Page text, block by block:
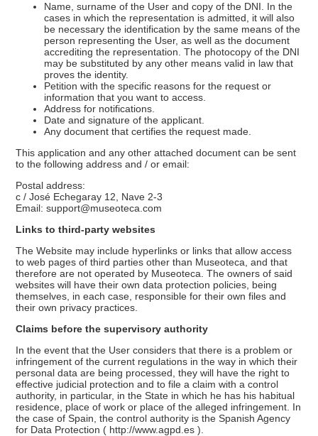
Name, surname of the User and copy of the DNI. In the
cases in which the representation is admitted, it will also
be necessary the identification by the same means of the
person representing the User, as well as the document
accrediting the representation. The photocopy of the DNI
may be substituted by any other means valid in law that
proves the identity.
Petition with the specific reasons for the request or
information that you want to access.
Address for notifications.
Date and signature of the applicant.
Any document that certifies the request made.
This application and any other attached document can be sent
to the following address and / or email:
Postal address:
c / José Echegaray 12, Nave 2-3
Email: support@museoteca.com
Links to third-party websites
The Website may include hyperlinks or links that allow access
to web pages of third parties other than Museoteca, and that
therefore are not operated by Museoteca. The owners of said
websites will have their own data protection policies, being
themselves, in each case, responsible for their own files and
their own privacy practices.
Claims before the supervisory authority
In the event that the User considers that there is a problem or
infringement of the current regulations in the way in which their
personal data are being processed, they will have the right to
effective judicial protection and to file a claim with a control
authority, in particular, in the State in which he has his habitual
residence, place of work or place of the alleged infringement. In
the case of Spain, the control authority is the Spanish Agency
for Data Protection ( http://www.agpd.es).